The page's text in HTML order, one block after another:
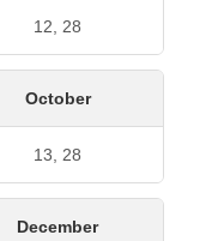
12, 28
October
13, 28
December